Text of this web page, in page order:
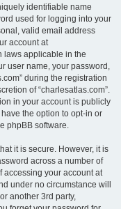
identifiable name
used for logging into your
valid email address
account at
laws applicable in the
user name, your password,
during the registration
of “charlesatlas.com”.
in your account is publicly
the option to opt-in or
phpBB software.
it is secure. However, it is
across a number of
accessing your account at
under no circumstance will
another 3rd party,